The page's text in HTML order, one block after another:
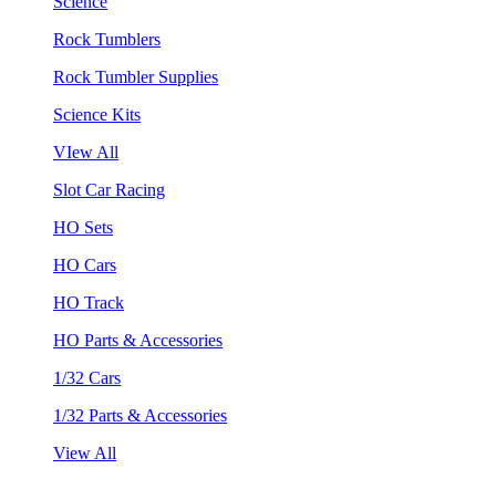
Rock Tumblers
Rock Tumbler Supplies
Science Kits
VIew All
Slot Car Racing
HO Sets
HO Cars
HO Track
HO Parts & Accessories
1/32 Cars
1/32 Parts & Accessories
View All